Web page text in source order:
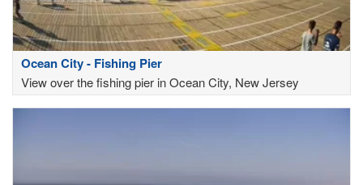
Ocean City - Fishing Pier
View over the fishing pier in Ocean City, New Jersey